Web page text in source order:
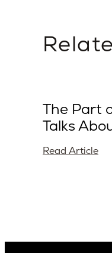
The Part
Talks
Read Article